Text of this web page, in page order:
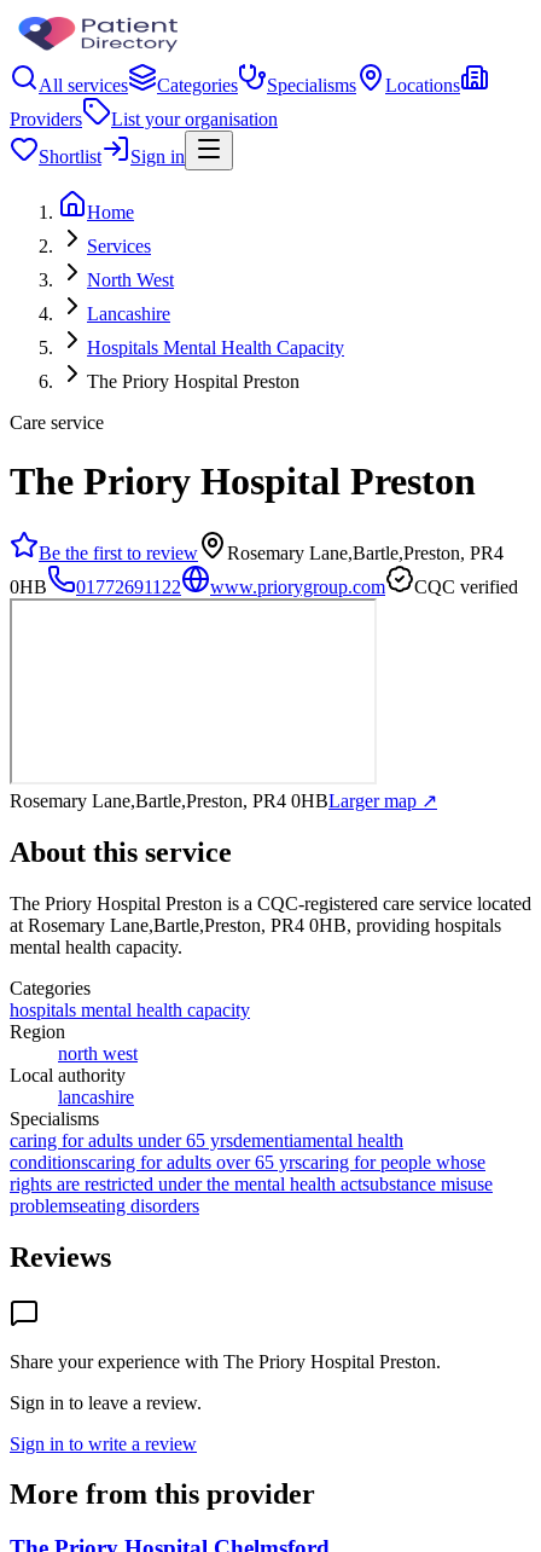
All services Categories Specialisms
Locations
Providers
List your organisation
Shortlist
Sign in
Home
Services
North West
Lancashire
Hospitals Mental Health Capacity
The Priory Hospital Preston
Care service
The Priory Hospital Preston
Be the first to review
Rosemary Lane,Bartle,Preston, PR4
0HB
01772691122 www.priorygroup.com CQC verified
Rosemary Lane,Bartle,Preston, PR4 0HBLarger map ↗
About this service
The Priory Hospital Preston is a CQC-registered care service located
at Rosemary Lane,Bartle,Preston, PR4 0HB, providing hospitals
mental health capacity.
Categories
hospitals mental health capacity
Region
north west
Local authority
lancashire
Specialisms
caring for adults under 65 yrsdementiamental health
conditionscaring for adults over 65 yrscaring for people whose
rights are restricted under the mental health actsubstance misuse
problemseating disorders
Reviews
Share your experience with The Priory Hospital Preston.
Sign in to leave a review.
Sign in to write a review
More from this provider